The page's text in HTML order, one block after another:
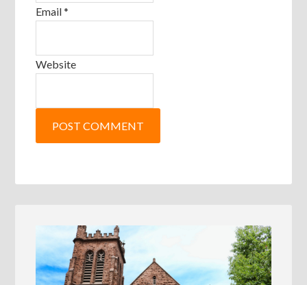
Email*
Website